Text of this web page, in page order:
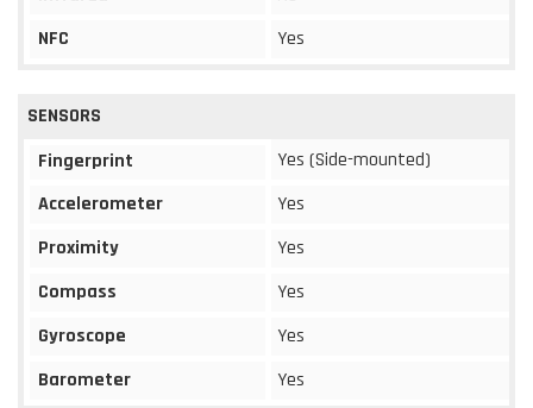
NFC
Yes
SENSORS
Fingerprint
Yes (Side-mounted)
Accelerometer
Yes
Proximity
Yes
Compass
Yes
Gyroscope
Yes
Barometer
Yes